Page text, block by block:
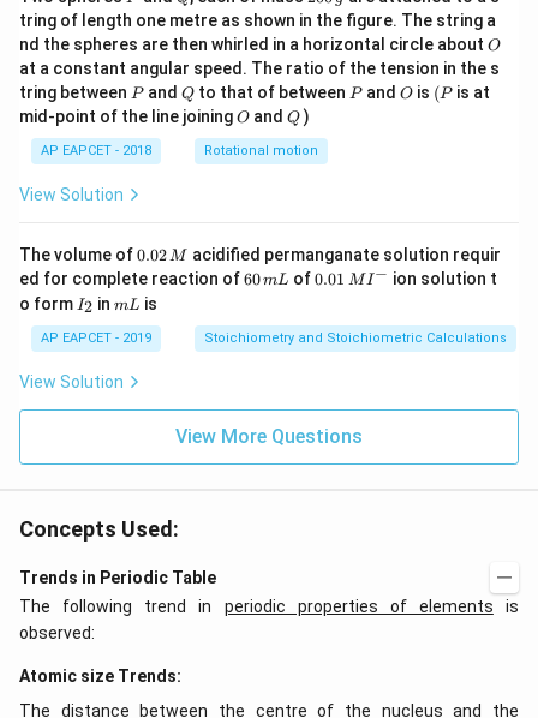
0
0
\,
g
tring of length one metre as shown in the figure. The string a
nd the spheres are then whirled in a horizontal circle about O
O
at a constant angular speed. The ratio of the tension in the s
tring between P
Pand Q
Qto that of between P
Pand O
O is (P
(P is at
mid-point of the line joiningO
O andQ
Q )
AP EAPCET - 2018 Rotational motion
View Solution
The volume of0.
0
2
\,
M
0.02M acidified permanganate solution requir
ed for complete reaction of6
m
L
60mL of0.0
^
{-}
0.01 MI − ion solution t
o form I
_
2
I2 inm
mL is
AP EAPCET - 2019 Stoichiometry and Stoichiometric Calculations
View Solution
View More Questions
Concepts Used:
Trends in Periodic Table
The following trend in periodic properties of elements is
observed:
Atomic size Trends:
The distance between the centre of the nucleus and the